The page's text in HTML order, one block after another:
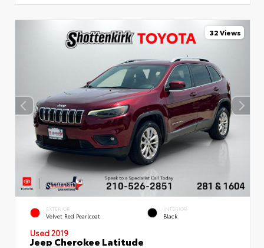
32 Views
EXTERIOR
Velvet Red Pearlcoat
INTERIOR
Black
Used 2019
Jeep Cherokee Latitude